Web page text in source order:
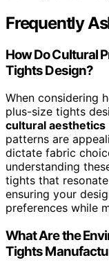
Frequently
How Do Cultural
Tights Design?
When considering
plus-size tights
cultural aesthetics
patterns are
dictate fabric
understanding
tights that
ensuring your
preferences while
What Are the
Tights